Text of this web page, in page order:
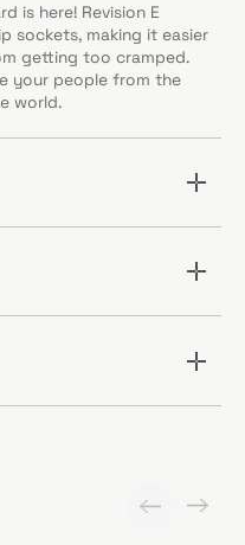
is here! Revision E
sockets, making it easier
getting too cramped.
your people from the
world.